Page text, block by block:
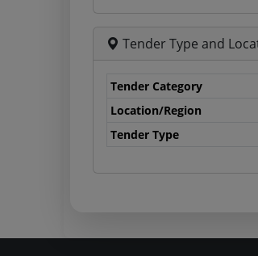
Tender Type and
Tender Category
Location/Region
Tender Type